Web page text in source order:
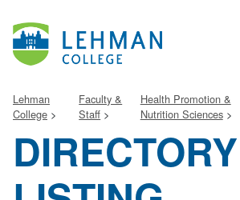
Lehman
College
Faculty &
Staff
Health Promotion &
Nutrition Sciences
DIRECTORY